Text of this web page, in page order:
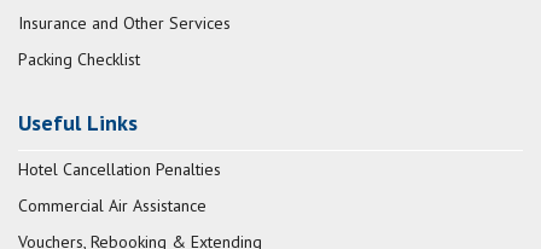
Insurance and Other Services
Packing Checklist
Useful Links
Hotel Cancellation Penalties
Commercial Air Assistance
Vouchers, Rebooking & Extending